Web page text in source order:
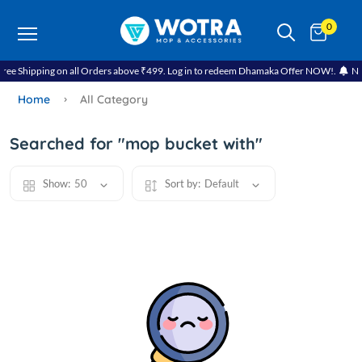
0
on all Orders above ₹499. Log in to redeem Dhamaka Offer NOW!.
Home All Category
Searched for "mop bucket with"
Show: 50 Sort by: Default